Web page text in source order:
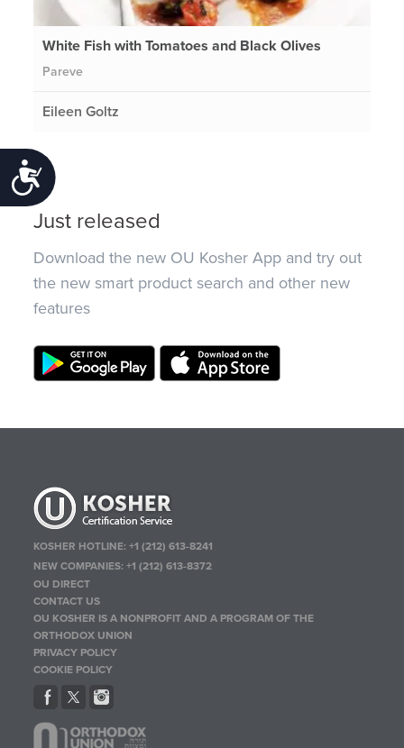
Accessibility
White Fish with Tomatoes and Black Olives
Pareve
Eileen Goltz
Just released
Download the new OU Kosher App and try out
the new smart product search and other new
features
KOSHER HOTLINE:+1 (212) 613-8241
NEW COMPANIES:+1 (212) 613-8372
OU DIRECT
CONTACT US
OU KOSHER IS A NONPROFIT AND A PROGRAM OF THE
ORTHODOX UNION
PRIVACY POLICY
COOKIE POLICY